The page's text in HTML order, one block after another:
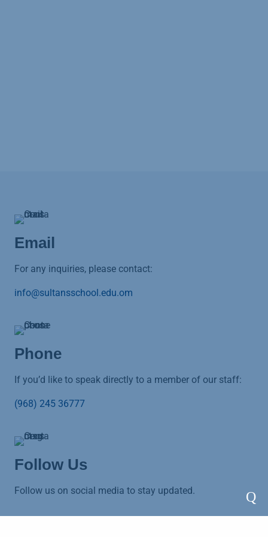
Email
For any inquiries, please contact:
info@sultansschool.edu.om
Phone
If you’d like to speak directly to a member of our staff:
(968) 245 36777
Follow Us
Follow us on social media to stay updated. Q